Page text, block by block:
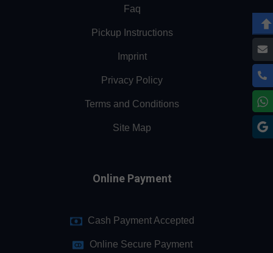
Faq
Pickup Instructions
Imprint
Privacy Policy
Terms and Conditions
Site Map
Online Payment
Cash Payment Accepted
Online Secure Payment